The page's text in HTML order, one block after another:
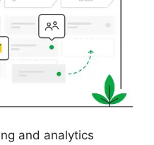
and analytics